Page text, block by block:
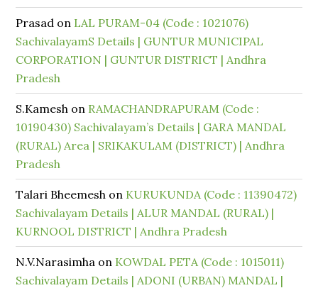
Prasad on LAL PURAM-04 (Code : 1021076)
SachivalayamS Details | GUNTUR MUNICIPAL
CORPORATION | GUNTUR DISTRICT | Andhra
Pradesh
S.Kamesh on RAMACHANDRAPURAM (Code :
10190430) Sachivalayam’s Details | GARA MANDAL
(RURAL) Area | SRIKAKULAM (DISTRICT) | Andhra
Pradesh
Talari Bheemesh on KURUKUNDA (Code : 11390472)
Sachivalayam Details | ALUR MANDAL (RURAL) |
KURNOOL DISTRICT | Andhra Pradesh
N.V.Narasimha on KOWDAL PETA (Code : 1015011)
Sachivalayam Details | ADONI (URBAN) MANDAL |